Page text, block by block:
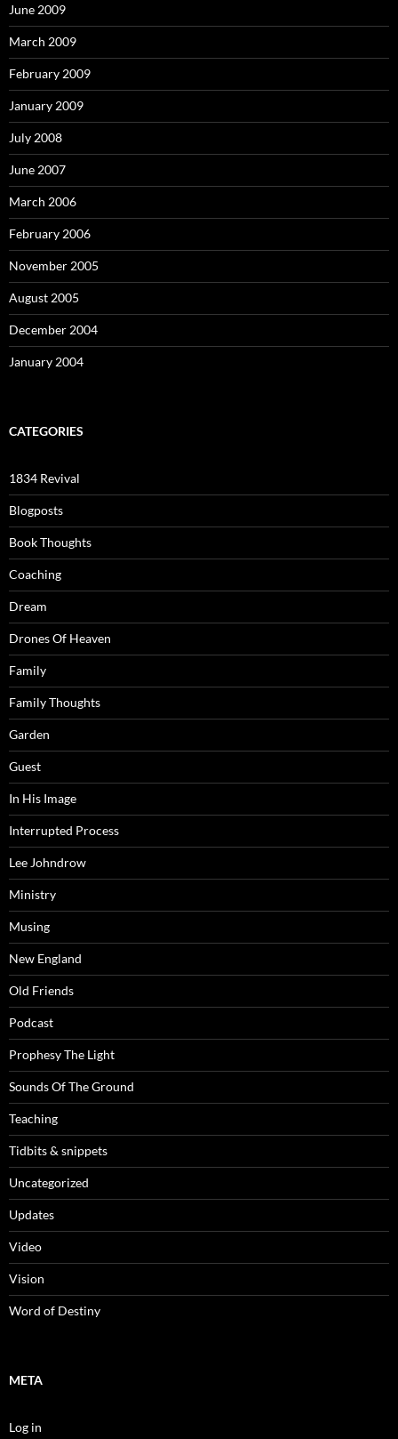
June 2009
March 2009
February 2009
January 2009
July 2008
June 2007
March 2006
February 2006
November 2005
August 2005
December 2004
January 2004
CATEGORIES
1834 Revival
Blogposts
Book Thoughts
Coaching
Dream
Drones Of Heaven
Family
Family Thoughts
Garden
Guest
In His Image
Interrupted Process
Lee Johndrow
Ministry
Musing
New England
Old Friends
Podcast
Prophesy The Light
Sounds Of The Ground
Teaching
Tidbits & snippets
Uncategorized
Updates
Video
Vision
Word of Destiny
META
Log in